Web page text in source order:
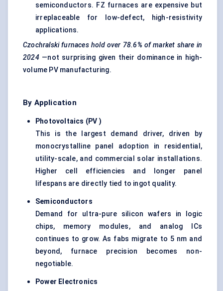
semiconductors. FZ furnaces are expensive but
irreplaceable for low-defect, high-resistivity
applications.
Czochralski furnaces hold over 78.6% of market share in
2024—not surprising given their dominance in high-
volume PV manufacturing.
By Application
Photovoltaics (PV )
This is the largest demand driver, driven by
monocrystalline panel adoption in residential,
utility-scale, and commercial solar installations.
Higher cell efficiencies and longer panel
lifespans are directly tied to ingot quality.
Semiconductors
Demand for ultra-pure silicon wafers in logic
chips, memory modules, and analog ICs
continues to grow. As fabs migrate to 5 nm and
beyond, furnace precision becomes non-
negotiable.
Power Electronics